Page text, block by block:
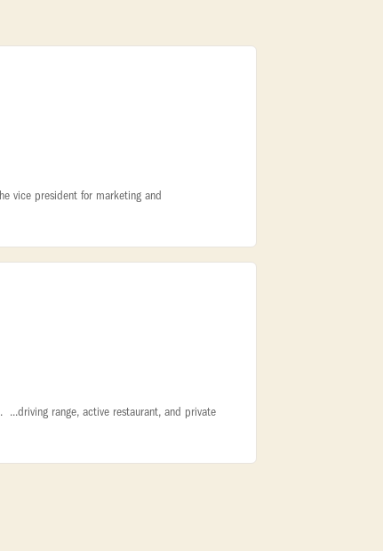
vice president for marketing and
...driving range, active restaurant, and private